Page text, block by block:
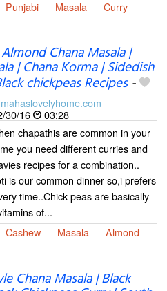
Punjabi Masala
Curry
Chana Masala |
| Chana Korma | Sidedish
chickpeas Recipes-
mahaslovelyhome.com
30/16
03:28
chapathis are common in your
you need different curries and
recipes for a combination..
is our common dinner so,i prefers
time..Chick peas are basically
of...
Cashew Masala
Almond
Chana Masala | Black